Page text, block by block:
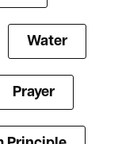
Water
Prayer